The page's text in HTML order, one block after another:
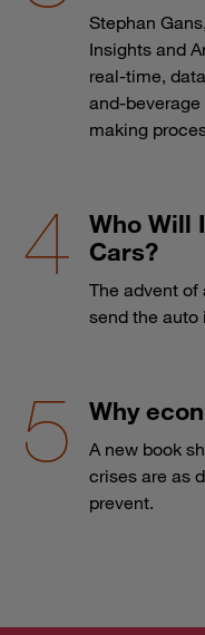
Stephan
Insights and
real-time,
and-
making
Who Will
Cars?
The advent
send the auto
Why
A new book
crises are as
prevent.